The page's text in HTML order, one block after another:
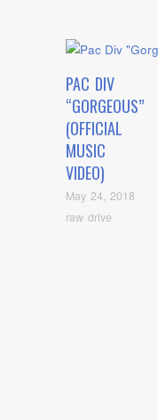
PAC DIV
“GORGEOUS”
(OFFICIAL
MUSIC
VIDEO)
May 24, 2018
raw drive